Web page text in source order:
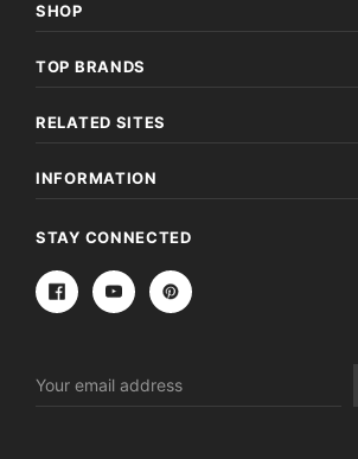
SHOP
TOP BRANDS
RELATED SITES
INFORMATION
STAY CONNECTED
Address